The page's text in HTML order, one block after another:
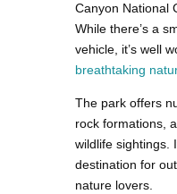
Canyon National
While there’s a
vehicle, it’s well
breathtaking
The park offers
rock formations,
wildlife sightings.
destination for
nature lovers.